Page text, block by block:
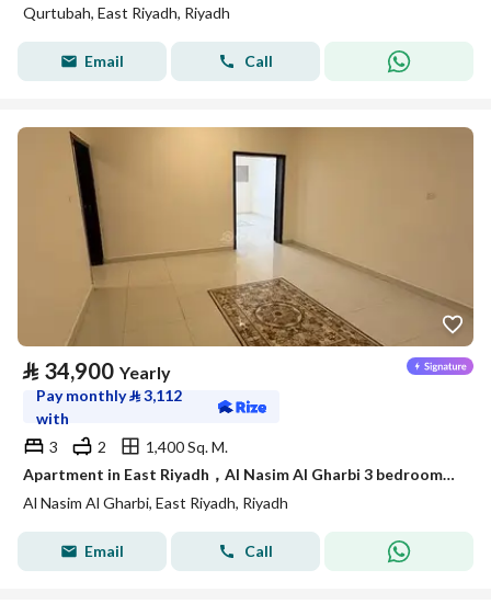
Qurtubah, East Riyadh, Riyadh
Email Call
⃁ 34,900 Yearly
Pay monthly⃁3,112
with
3
2
1,400 Sq. M.
Apartment in East Riyadh，Al Nasim Al Gharbi 3 bedrooms 34900 SAR - 88036245
Al Nasim Al Gharbi, East Riyadh, Riyadh
Email Call